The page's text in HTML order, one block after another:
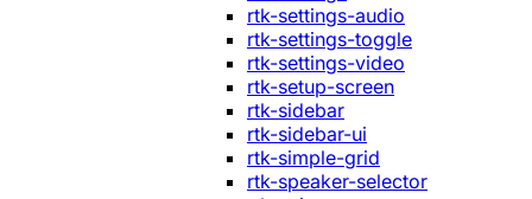
rtk-settings-audio
rtk-settings-toggle
rtk-settings-video
rtk-setup-screen
rtk-sidebar
rtk-sidebar-ui
rtk-simple-grid
rtk-speaker-selector